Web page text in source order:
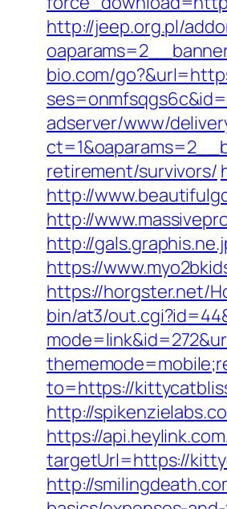
http://jeep.org.pl/
bio.com/
adserver/www/
retirement/survivors/
http://
http://
http://
https://
https://horgster.net/
bin/at3/
to=https://
http://
https://
targetUrl=https://
http://